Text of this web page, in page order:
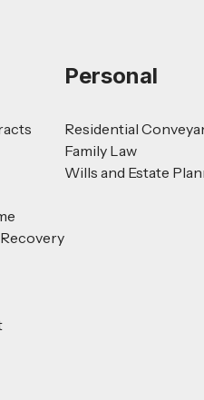
Personal
Residential
Family Law
Wills and Estate